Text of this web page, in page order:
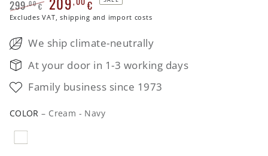
Regular
299 ,00 €
Sale
€
Excludes VAT, shipping and import costs
We ship climate-neutrally
At your door in 1-3 working days
Family business since 1973
COLOR– Cream - Navy